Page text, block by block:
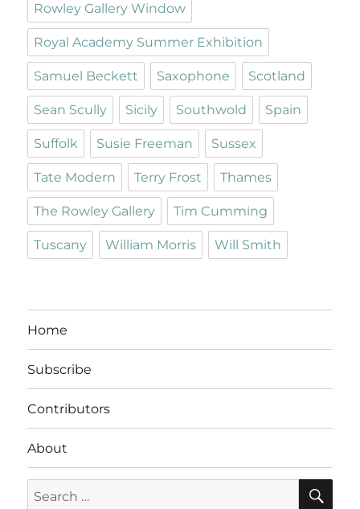
Rowley Gallery Window
Royal Academy Summer Exhibition
Samuel Beckett Saxophone Scotland
Sean Scully Sicily Southwold Spain
Suffolk Susie Freeman Sussex
Tate Modern Terry Frost Thames
The Rowley Gallery Tim Cumming
Tuscany William Morris Will Smith
Home
Subscribe
Contributors
About
for: